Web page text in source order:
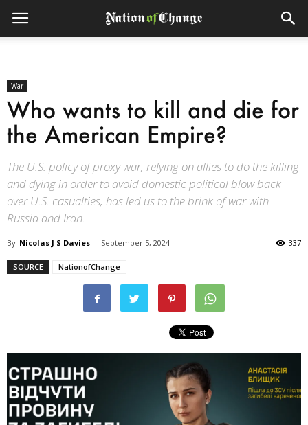
War
Who wants to kill and die for
the American Empire?
The U.S. policy of proxy war, relying on allies to do the killing
and dying in order to avoid domestic political blow back
over U.S. casualties, has led us to the brink of war with
Russia and Iran.
By Nicolas J S Davies - September 5, 2024 337
SOURCE NationofChange